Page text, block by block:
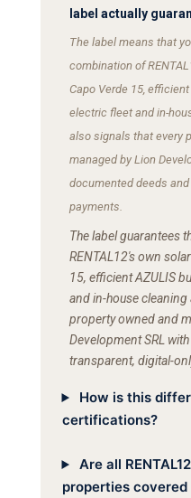
label actually
The label means that
combination of
Capo Verde 15,
electric fleet and in-
also signals that every
managed by Lion
documented deeds
payments.
The label guarantees
RENTAL12's own
15, efficient AZULIS
and in-house cleaning
property owned and
Development SRL
transparent, digital-
How is this
certifications?
Are all
properties covered